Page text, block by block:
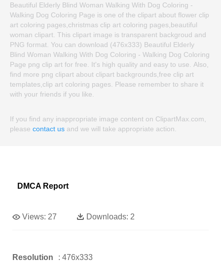
Beautiful Elderly Blind Woman Walking With Dog Coloring -
Walking Dog Coloring Page is one of the clipart about flower clip
art coloring pages,christmas clip art coloring pages,beautiful
woman clipart. This clipart image is transparent backgroud and
PNG format. You can download (476x333) Beautiful Elderly
Blind Woman Walking With Dog Coloring - Walking Dog Coloring
Page png clip art for free. It's high quality and easy to use. Also,
find more png clipart about clipart backgrounds,free clip art
templates,clip art coloring pages. Please remember to share it
with your friends if you like.
If you find any inappropriate image content on ClipartMax.com,
please contact us and we will take appropriate action.
DMCA Report
Views: 27 Downloads: 2
Resolution : 476x333